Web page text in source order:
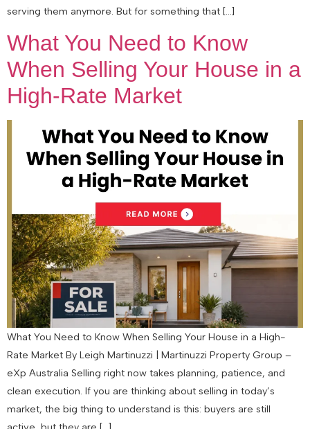
serving them anymore. But for something that […]
What You Need to Know
When Selling Your House in a
High-Rate Market
What You Need to Know When Selling Your House in a High-
Rate Market By Leigh Martinuzzi | Martinuzzi Property Group –
eXp Australia Selling right now takes planning, patience, and
clean execution. If you are thinking about selling in today’s
market, the big thing to understand is this: buyers are still